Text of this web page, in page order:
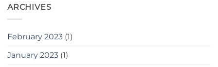
ARCHIVES
February 2023 (1)
January 2023 (1)